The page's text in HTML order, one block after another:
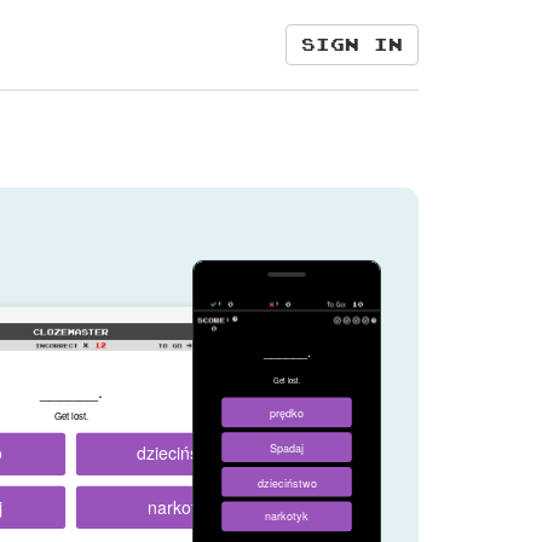
Sign in
______.
Get lost.
dzieciństwo
narkotyk
______.
Get lost.
prędko
Spadaj
dzieciństwo
narkotyk